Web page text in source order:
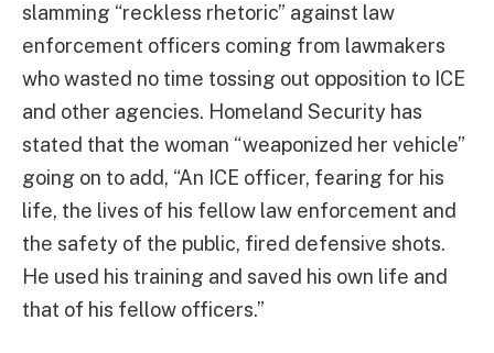
slamming “reckless rhetoric” against law
enforcement officers coming from lawmakers
who wasted no time tossing out opposition to ICE
and other agencies. Homeland Security has
stated that the woman “weaponized her vehicle”
going on to add, “An ICE officer, fearing for his
life, the lives of his fellow law enforcement and
the safety of the public, fired defensive shots.
He used his training and saved his own life and
that of his fellow officers.”